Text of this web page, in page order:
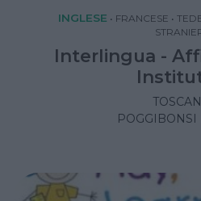
INGLESE • FRANCESE •
Interlingua -
POGGIBONSI